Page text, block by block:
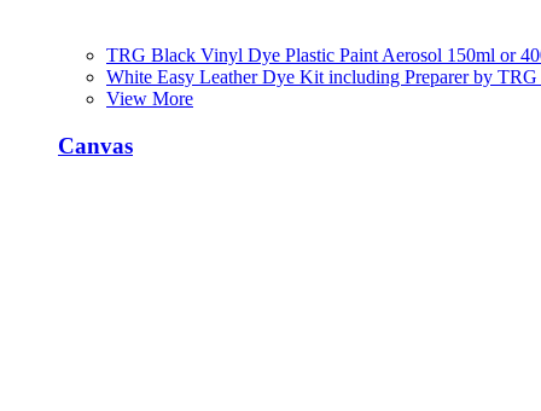
TRG Black Vinyl Dye Plastic Paint Aerosol 150ml or
White Easy Leather Dye Kit including Preparer by TRG
View More
Canvas